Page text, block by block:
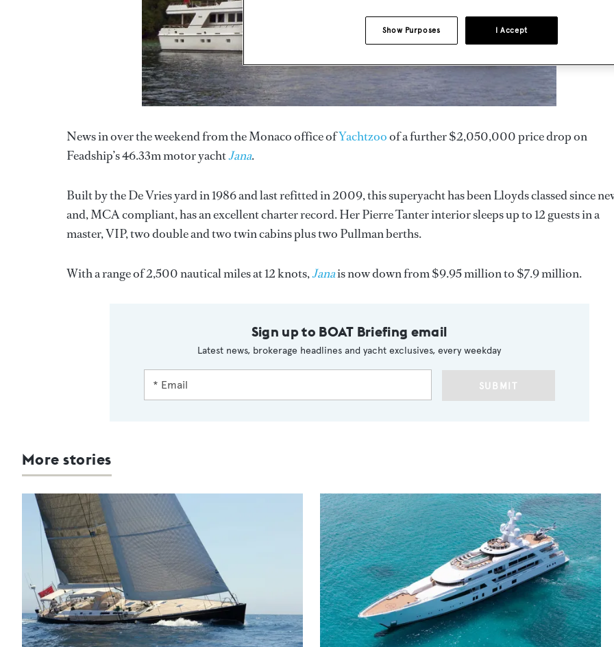
News in over the weekend from the Monaco office ofYachtzooof a further $2,050,000 price drop on
Feadship’s 46.33m motor yachtJana.
Built by the De Vries yard in 1986 and last refitted in 2009, this superyacht has been Lloyds classed since
and, MCA compliant, has an excellent charter record. Her Pierre Tanter interior sleeps up to 12 guests in a
master, VIP, two double and two twin cabins plus two Pullman berths.
With a range of 2,500 nautical miles at 12 knots,Janais now down from $9.95 million to $7.9 million.
Sign up to BOAT Briefing email
Latest news, brokerage headlines and yacht exclusives, every weekday
SUBMIT
More stories
I Accept
Show Purposes